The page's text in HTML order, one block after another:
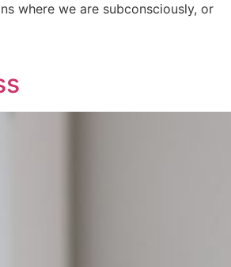
where we are subconsciously, or